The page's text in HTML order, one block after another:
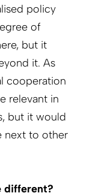
policy
of
but it
it. As
cooperation
relevant in
but it would
next to other
different?